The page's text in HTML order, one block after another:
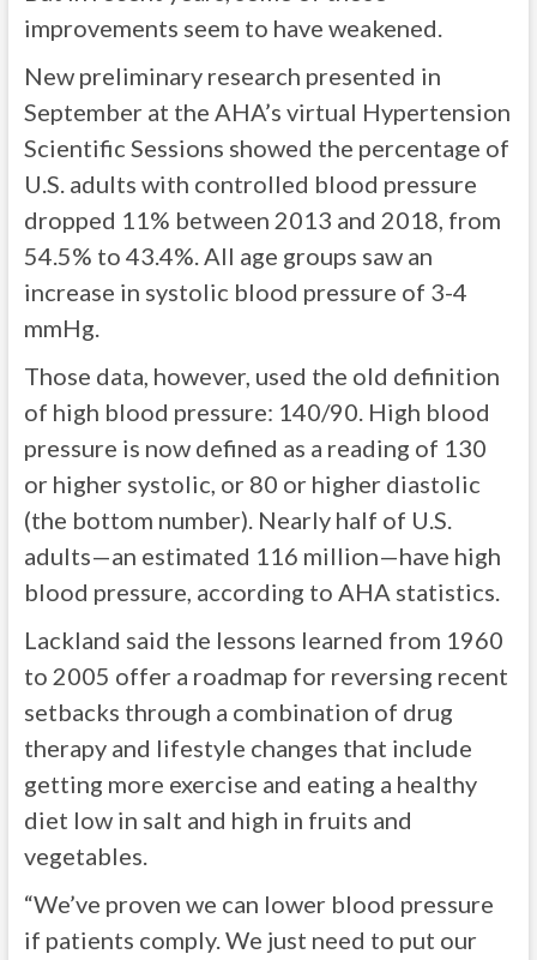
improvements seem to have weakened.
New preliminary research presented in
September at the AHA’s virtual Hypertension
Scientific Sessions showed the percentage of
U.S. adults with controlled blood pressure
dropped 11% between 2013 and 2018, from
54.5% to 43.4%. All age groups saw an
increase in systolic blood pressure of 3-4
mmHg.
Those data, however, used the old definition
of high blood pressure: 140/90. High blood
pressure is now defined as a reading of 130
or higher systolic, or 80 or higher diastolic
(the bottom number). Nearly half of U.S.
adults—an estimated 116 million—have high
blood pressure, according to AHA statistics.
Lackland said the lessons learned from 1960
to 2005 offer a roadmap for reversing recent
setbacks through a combination of drug
therapy and lifestyle changes that include
getting more exercise and eating a healthy
diet low in salt and high in fruits and
vegetables.
“We’ve proven we can lower blood pressure
if patients comply. We just need to put our